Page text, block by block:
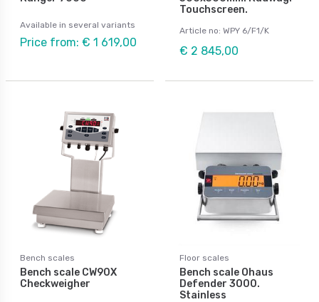
Available in several variants
Price from: € 1 619,00
Touchscreen.
Article no: WPY 6/F1/K
€ 2 845,00
Bench scales
Bench scale CW90X
Checkweigher
Floor scales
Bench scale Ohaus
Defender 3000.
Stainless